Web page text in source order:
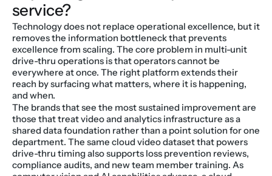
service?
Technology does not replace operational excellence, but it
removes the information bottleneck that prevents
excellence from scaling. The core problem in multi-unit
drive-thru operations is that operators cannot be
everywhere at once. The right platform extends their
reach by surfacing what matters, where it is happening,
and when.
The brands that see the most sustained improvement are
those that treat video and analytics infrastructure as a
shared data foundation rather than a point solution for one
department. The same cloud video dataset that powers
drive-thru timing also supports loss prevention reviews,
compliance audits, and new team member training. As